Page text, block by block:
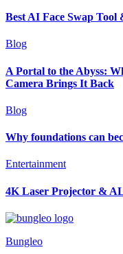
Best AI Face Swap
Blog
A Portal to the Abyss:
Camera Brings It Back
Blog
Why foundations can
Entertainment
4K Laser Projector &
Bungleo